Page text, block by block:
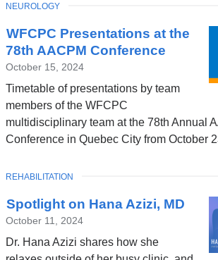
WFCPC Presentations at the
78th AACPM Conference
October 15, 2024
Timetable of presentations by team
members of the WFCPC
multidisciplinary team at the 78th Annual
Conference in Quebec City from October
TOPIC
NEUROLOGY
Spotlight on Hana Azizi, MD
October 11, 2024
Dr. Hana Azizi shares how she
TOPIC
REHABILITATION